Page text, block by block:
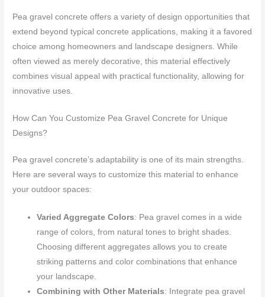
Pea gravel concrete offers a variety of design opportunities that
extend beyond typical concrete applications, making it a favored
choice among homeowners and landscape designers. While
often viewed as merely decorative, this material effectively
combines visual appeal with practical functionality, allowing for
innovative uses.
How Can You Customize Pea Gravel Concrete for Unique
Designs?
Pea gravel concrete’s adaptability is one of its main strengths.
Here are several ways to customize this material to enhance
your outdoor spaces:
Varied Aggregate Colors: Pea gravel comes in a wide
range of colors, from natural tones to bright shades.
Choosing different aggregates allows you to create
striking patterns and color combinations that enhance
your landscape.
Combining with Other Materials: Integrate pea gravel